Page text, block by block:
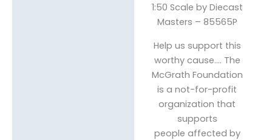
1:50 Scale by Diecast
Masters – 85565P
Help us support this
worthy cause…. The
McGrath Foundation
is a not-for-profit
organization that
supports
people affected by